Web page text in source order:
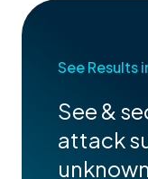
See Results
See &
attack